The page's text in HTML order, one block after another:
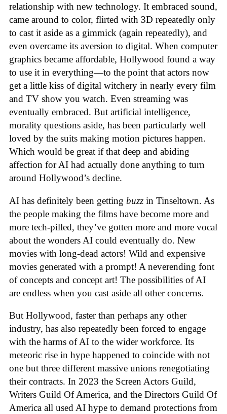
relationship with new technology. It embraced sound,
came around to color, flirted with 3D repeatedly only
to cast it aside as a gimmick (again repeatedly), and
even overcame its aversion to digital. When computer
graphics became affordable, Hollywood found a way
to use it in everything—to the point that actors now
get a little kiss of digital witchery in nearly every film
and TV show you watch. Even streaming was
eventually embraced. But artificial intelligence,
morality questions aside, has been particularly well
loved by the suits making motion pictures happen.
Which would be great if that deep and abiding
affection for AI had actually done anything to turn
around Hollywood’s decline.
AI has definitely been getting buzz in Tinseltown. As
the people making the films have become more and
more tech-pilled, they’ve gotten more and more vocal
about the wonders AI could eventually do. New
movies with long-dead actors! Wild and expensive
movies generated with a prompt! A neverending font
of concepts and concept art! The possibilities of AI
are endless when you cast aside all other concerns.
But Hollywood, faster than perhaps any other
industry, has also repeatedly been forced to engage
with the harms of AI to the wider workforce. Its
meteoric rise in hype happened to coincide with not
one but three different massive unions renegotiating
their contracts. In 2023 the Screen Actors Guild,
Writers Guild Of America, and the Directors Guild Of
America all used AI hype to demand protections from